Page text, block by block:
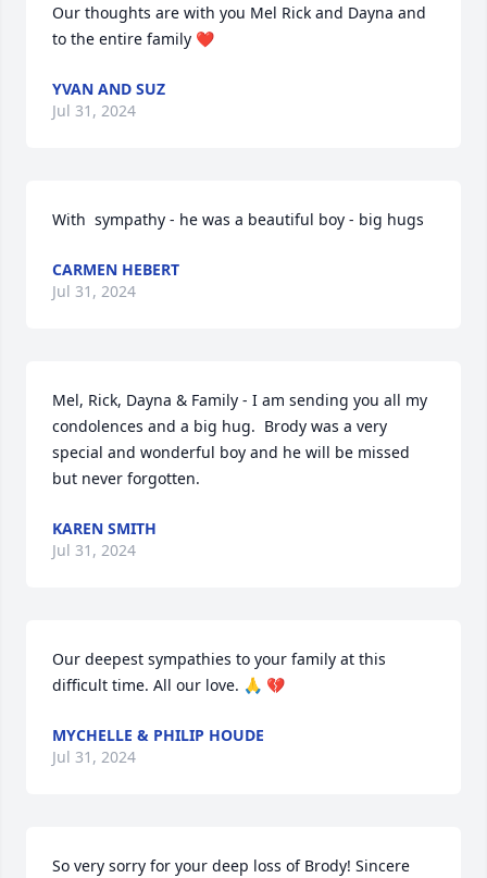
Our thoughts are with you Mel Rick and Dayna and
to the entire family ❤️
YVAN AND SUZ
Jul 31, 2024
With  sympathy - he was a beautiful boy - big hugs
CARMEN HEBERT
Jul 31, 2024
Mel, Rick, Dayna & Family - I am sending you all my
condolences and a big hug.  Brody was a very
special and wonderful boy and he will be missed
but never forgotten.
KAREN SMITH
Jul 31, 2024
Our deepest sympathies to your family at this
difficult time. All our love. 🙏 💔
MYCHELLE & PHILIP HOUDE
Jul 31, 2024
So very sorry for your deep loss of Brody! Sincere